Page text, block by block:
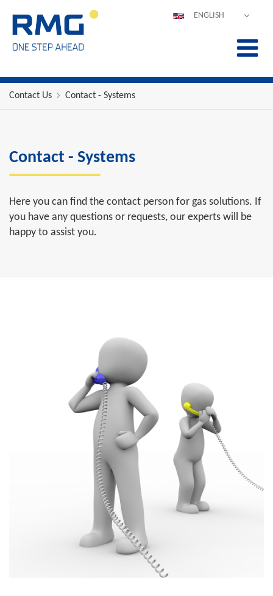
ENGLISH
Contact Us Contact - Systems
Contact - Systems
Here you can find the contact person for gas solutions. If
you have any questions or requests, our experts will be
happy to assist you.